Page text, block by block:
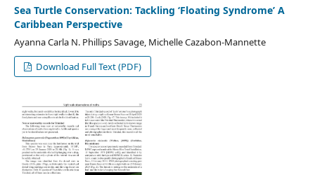
Sea Turtle Conservation: Tackling ‘Floating Syndrome’ A
Caribbean Perspective
Ayanna Carla N. Phillips Savage, Michelle Cazabon-Mannette
Download Full Text (PDF)